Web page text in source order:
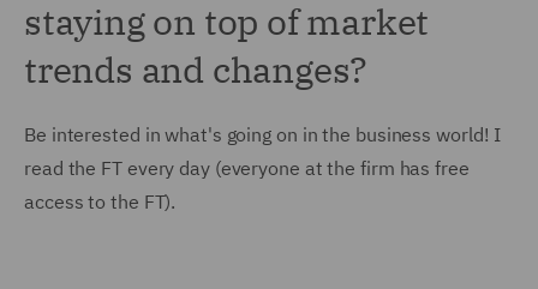
staying on top of market
trends and changes?
Be interested in what's going on in the business world! I
read the FT every day (everyone at the firm has free
access to the FT).